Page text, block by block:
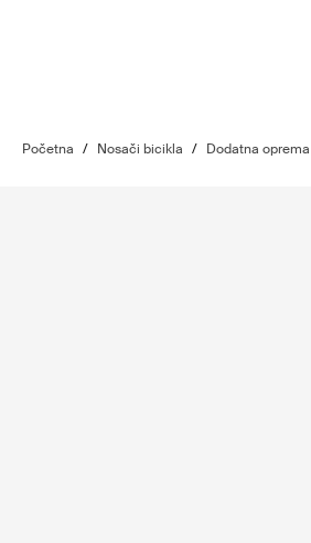
Početna / Nosači bicikla / Dodatna oprema